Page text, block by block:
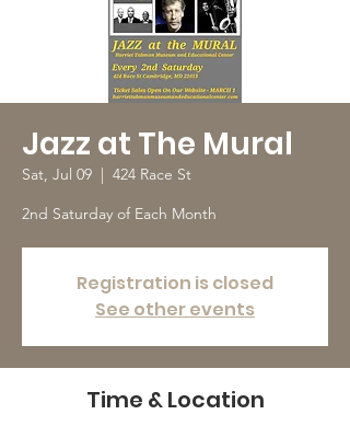
Jazz at The Mural
Sat, Jul 09
  |
424 Race St
2nd Saturday of Each Month
Registration is closed
See other events
Time & Location